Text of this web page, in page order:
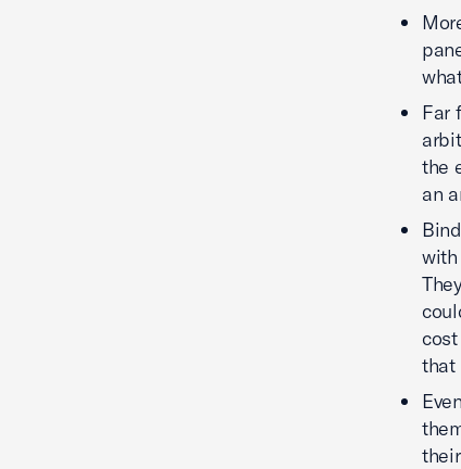
Far
the
an
that